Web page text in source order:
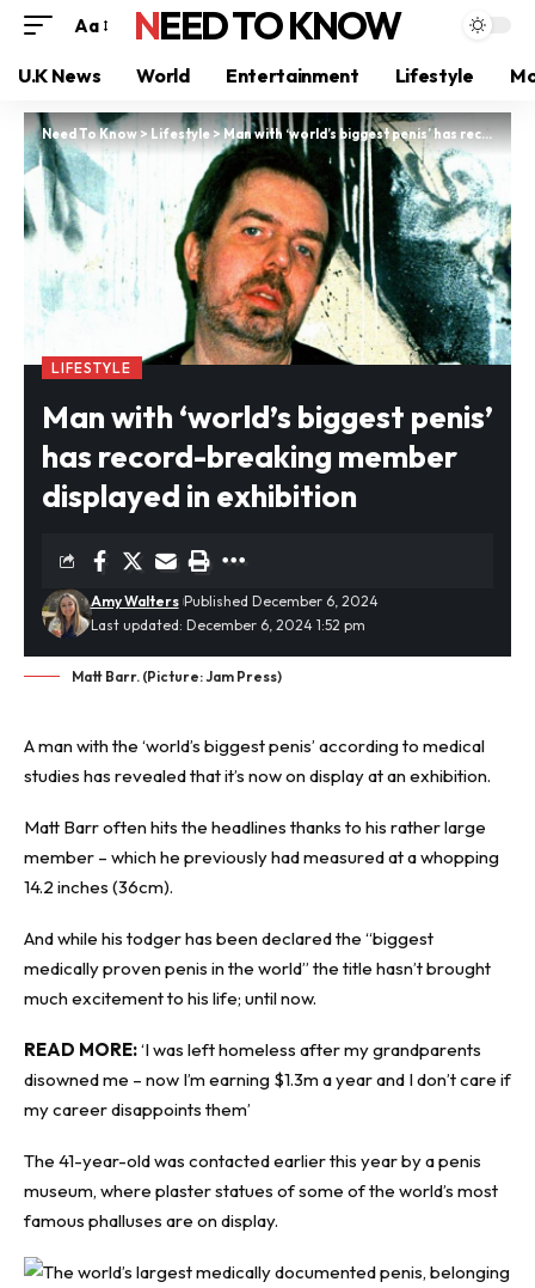
Aa NEED TO KNOW
U.K News World Entertainment Lifestyle
Need To Know>Lifestyle>Man with ‘world’s biggest penis’ has record-breaking member displayed in exhibition
LIFESTYLE
Man with ‘world’s biggest penis’
has record-breaking member
displayed in exhibition
Last updated: December 6, 2024 1:52 pm
Amy Walters Published December 6, 2024
Matt Barr. (Picture: Jam Press)
A man with the ‘world’s biggest penis’ according to medical
studies has revealed that it’s now on display at an exhibition.
Matt Barr often hits the headlines thanks to his rather large
member – which he previously had measured at a whopping
14.2 inches (36cm).
And while his todger has been declared the “biggest
medically proven penis in the world” the title hasn’t brought
much excitement to his life; until now.
READ MORE:‘I was left homeless after my grandparents
disowned me – now I’m earning $1.3m a year and I don’t care if
my career disappoints them’
The 41-year-old was contacted earlier this year by a penis
museum, where plaster statues of some of the world’s most
famous phalluses are on display.